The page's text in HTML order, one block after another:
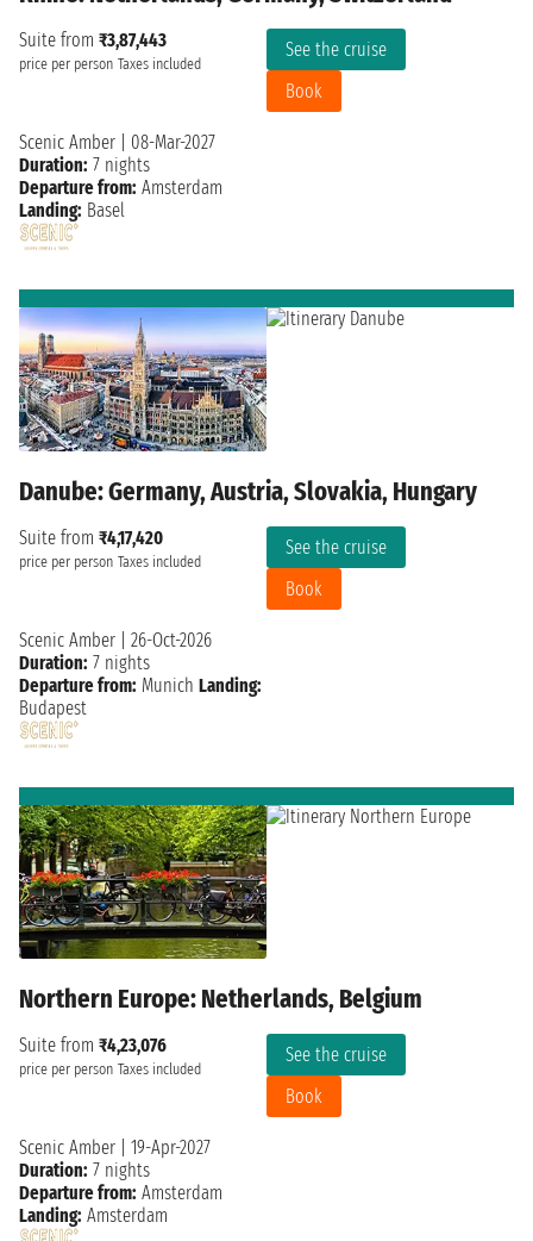
Suite from ₹3,87,443
price per person Taxes included
See the cruise
Book
Scenic Amber
08-Mar-2027
Duration: 7 nights
Departure from: Amsterdam
Landing: Basel
Danube: Germany, Austria, Slovakia, Hungary
Suite from ₹4,17,420
price per person Taxes included
See the cruise
Book
Scenic Amber
26-Oct-2026
Duration: 7 nights
Departure from: Munich Landing:
Budapest
Northern Europe: Netherlands, Belgium
Suite from ₹4,23,076
price per person Taxes included
See the cruise
Book
Scenic Amber
19-Apr-2027
Duration: 7 nights
Departure from: Amsterdam
Landing: Amsterdam